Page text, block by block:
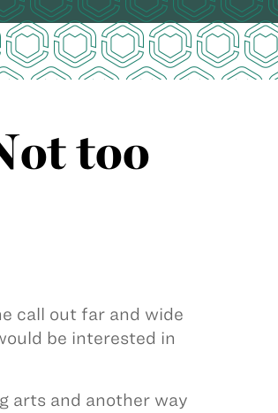
too
call out far and wide
be interested in
arts and another way